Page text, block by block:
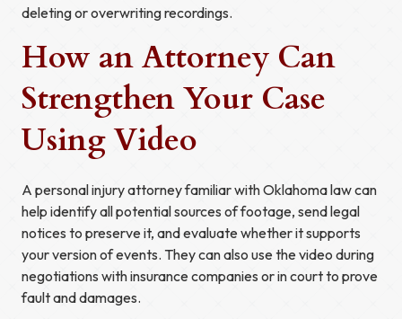
deleting or overwriting recordings.
How an Attorney Can
Strengthen Your Case
Using Video
A personal injury attorney familiar with Oklahoma law can
help identify all potential sources of footage, send legal
notices to preserve it, and evaluate whether it supports
your version of events. They can also use the video during
negotiations with insurance companies or in court to prove
fault and damages.